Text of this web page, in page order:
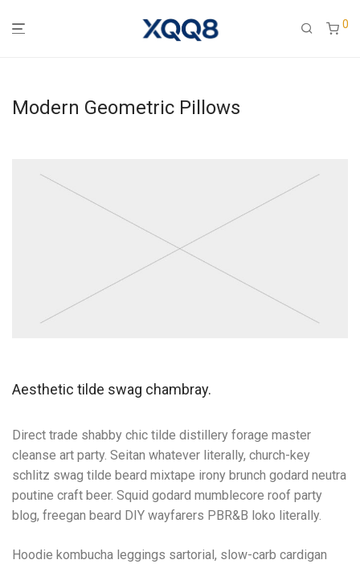
0
Modern Geometric Pillows
Aesthetic tilde swag chambray.
Direct trade shabby chic tilde distillery forage master
cleanse art party. Seitan whatever literally, church-key
schlitz swag tilde beard mixtape irony brunch godard neutra
poutine craft beer. Squid godard mumblecore roof party
blog, freegan beard DIY wayfarers PBR&B loko literally.
Hoodie kombucha leggings sartorial, slow-carb cardigan